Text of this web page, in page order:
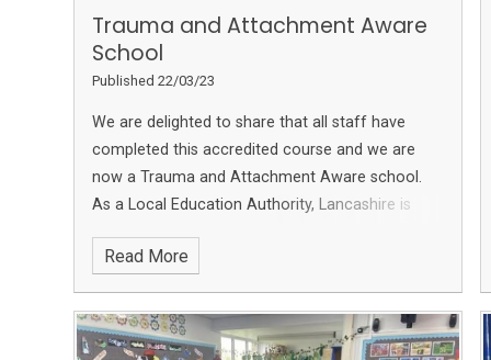
Trauma and Attachment Aware
School
Published 22/03/23
We are delighted to share that all staff have
completed this accredited course and we are
now a Trauma and Attachment Aware school.
As a Local Education Authority, Lancashire is
are so pleased to have completed this so we can
Read More